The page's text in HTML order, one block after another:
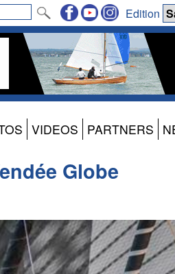
Edition
VIDEOS PARTNERS
Globe